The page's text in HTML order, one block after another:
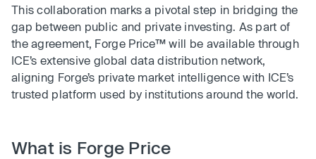
This collaboration marks a pivotal step in bridging the
gap between public and private investing. As part of
the agreement, Forge Price™ will be available through
ICE’s extensive global data distribution network,
aligning Forge’s private market intelligence with ICE’s
trusted platform used by institutions around the world.
What is Forge Price